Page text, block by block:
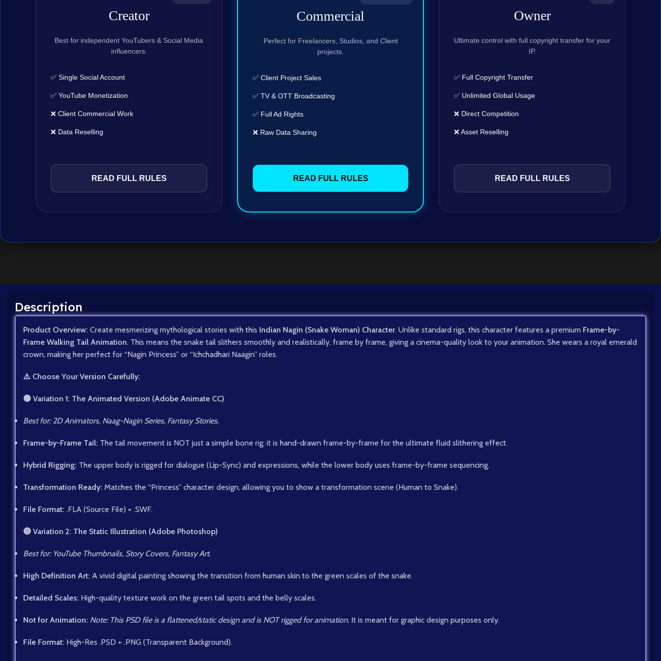
Creator
Best for independent YouTubers & Social Media
influencers.
✅ Single Social Account
✅ YouTube Monetization
❌ Client Commercial Work
❌ Data Reselling
READ FULL RULES
Commercial
Perfect for Freelancers, Studios, and Client
projects.
✅ Client Project Sales
✅ TV & OTT Broadcasting
✅ Full Ad Rights
❌ Raw Data Sharing
READ FULL RULES
Owner
Ultimate control with full copyright transfer for your
IP.
✅ Full Copyright Transfer
✅ Unlimited Global Usage
❌ Direct Competition
❌ Asset Reselling
READ FULL RULES
Description
Product Overview: Create mesmerizing mythological stories with this Indian Nagin (Snake Woman) Character. Unlike standard rigs, this character features a premium Frame-by-
Frame Walking Tail Animation. This means the snake tail slithers smoothly and realistically, frame by frame, giving a cinema-quality look to your animation. She wears a royal emerald
crown, making her perfect for “Nagin Princess” or “Ichchadhari Naagin” roles.
⚠️ Choose Your Version Carefully:
🟢 Variation 1: The Animated Version (Adobe Animate CC)
Best for: 2D Animators, Naag-Nagin Series, Fantasy Stories.
Frame-by-Frame Tail: The tail movement is NOT just a simple bone rig; it is hand-drawn frame-by-frame for the ultimate fluid slithering effect.
Hybrid Rigging: The upper body is rigged for dialogue (Lip-Sync) and expressions, while the lower body uses frame-by-frame sequencing.
Transformation Ready: Matches the “Princess” character design, allowing you to show a transformation scene (Human to Snake).
File Format: .FLA (Source File) + .SWF.
🔵 Variation 2: The Static Illustration (Adobe Photoshop)
Best for: YouTube Thumbnails, Story Covers, Fantasy Art.
High Definition Art: A vivid digital painting showing the transition from human skin to the green scales of the snake.
Detailed Scales: High-quality texture work on the green tail spots and the belly scales.
Not for Animation: Note: This PSD file is a flattened/static design and is NOT rigged for animation. It is meant for graphic design purposes only.
File Format: High-Res .PSD + .PNG (Transparent Background).